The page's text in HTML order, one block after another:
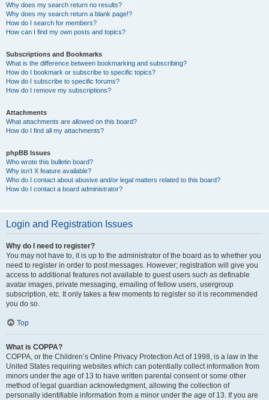
Why does my search return no results?
Why does my search return a blank page!?
How do I search for members?
How can I find my own posts and topics?
Subscriptions and Bookmarks
What is the difference between bookmarking and subscribing?
How do I bookmark or subscribe to specific topics?
How do I subscribe to specific forums?
How do I remove my subscriptions?
Attachments
What attachments are allowed on this board?
How do I find all my attachments?
phpBB Issues
Who wrote this bulletin board?
Why isn’t X feature available?
Who do I contact about abusive and/or legal matters related to this board?
How do I contact a board administrator?
Login and Registration Issues
Why do I need to register?
You may not have to, it is up to the administrator of the board as to whether you
need to register in order to post messages. However; registration will give you
access to additional features not available to guest users such as definable
avatar images, private messaging, emailing of fellow users, usergroup
subscription, etc. It only takes a few moments to register so it is recommended
you do so.
Top
What is COPPA?
COPPA, or the Children’s Online Privacy Protection Act of 1998, is a law in the
United States requiring websites which can potentially collect information from
minors under the age of 13 to have written parental consent or some other
method of legal guardian acknowledgment, allowing the collection of
personally identifiable information from a minor under the age of 13. If you are